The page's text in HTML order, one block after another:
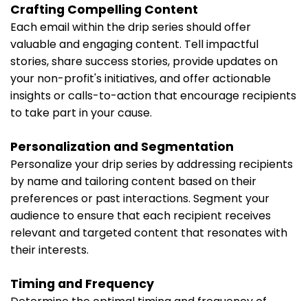
Crafting Compelling Content
Each email within the drip series should offer
valuable and engaging content. Tell impactful
stories, share success stories, provide updates on
your non-profit's initiatives, and offer actionable
insights or calls-to-action that encourage recipients
to take part in your cause.
Personalization and Segmentation
Personalize your drip series by addressing recipients
by name and tailoring content based on their
preferences or past interactions. Segment your
audience to ensure that each recipient receives
relevant and targeted content that resonates with
their interests.
Timing and Frequency